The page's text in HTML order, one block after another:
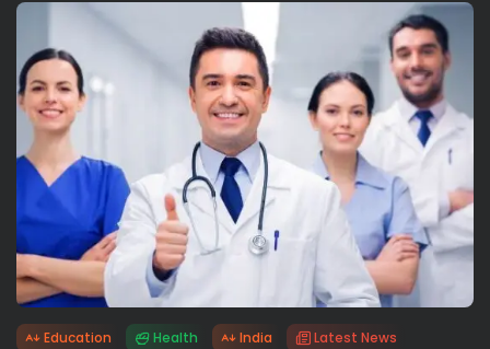
Education Health India Latest News